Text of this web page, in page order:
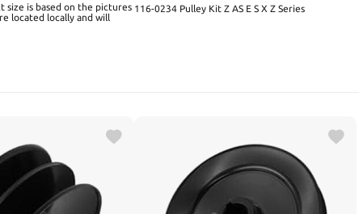
is based on the pictures
located locally and will
116-0234 Pulley Kit Z AS E S X Z Series